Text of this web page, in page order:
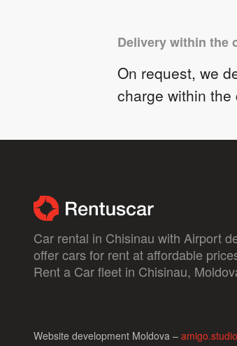
Delivery within the
On request, we
charge within the
Car rental in Chisinau with Airport
offer cars for rent at affordable
Rent a Car fleet in Chisinau,
Website development Moldova – amigo.studio